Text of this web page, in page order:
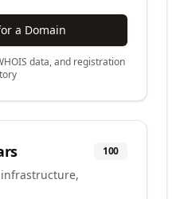
a Domain
data, and registration
100